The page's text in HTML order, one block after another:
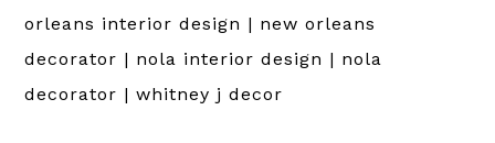
orleans interior design | new orleans
decorator | nola interior design | nola
decorator | whitney j decor